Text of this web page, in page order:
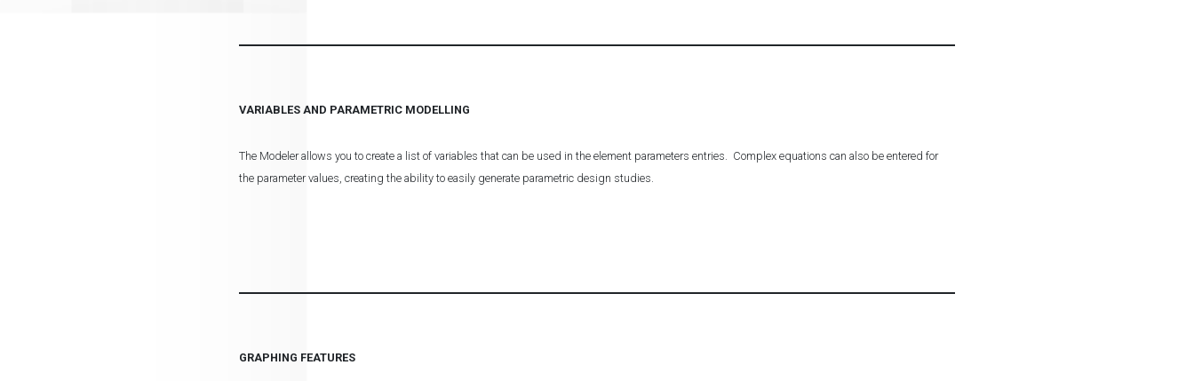
VARIABLES AND PARAMETRIC MODELLING
The Modeler allows you to create a list of variables that can be used in the element parameters entries. Complex equations can also be entered for
the parameter values, creating the ability to easily generate parametric design studies.
GRAPHING FEATURES